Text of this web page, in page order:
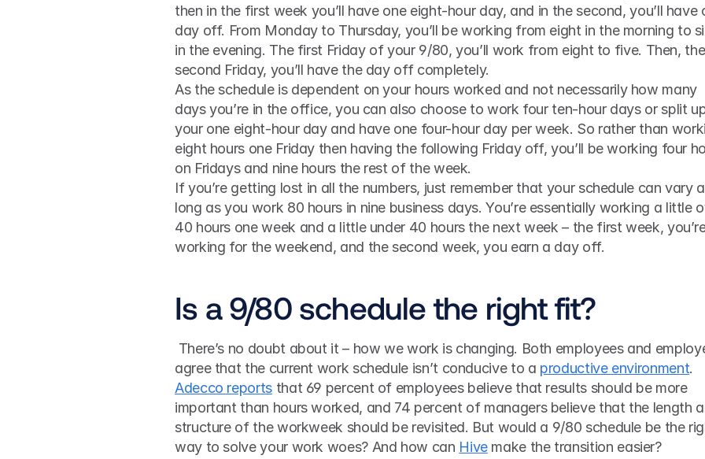
then in the first week you’ll have one eight-hour day, and in the second, you’ll have
day off. From Monday to Thursday, you’ll be working from eight in the morning to
in the evening. The first Friday of your 9/80, you’ll work from eight to five. Then, the
second Friday, you’ll have the day off completely.
As the schedule is dependent on your hours worked and not necessarily how many
days you’re in the office, you can also choose to work four ten-hour days or split
your one eight-hour day and have one four-hour day per week. So rather than
eight hours one Friday then having the following Friday off, you’ll be working four
on Fridays and nine hours the rest of the week.
If you’re getting lost in all the numbers, just remember that your schedule can vary
long as you work 80 hours in nine business days. You’re essentially working a little
40 hours one week and a little under 40 hours the next week – the first week,
working for the weekend, and the second week, you earn a day off.
Is a 9/80 schedule the right fit?
agree that the current work schedule isn’t conducive to a productive environment
Adecco reports that 69 percent of employees believe that results should be more
important than hours worked, and 74 percent of managers believe that the length
structure of the workweek should be revisited. But would a 9/80 schedule be the
way to solve your work woes? And how can Hive make the transition easier?